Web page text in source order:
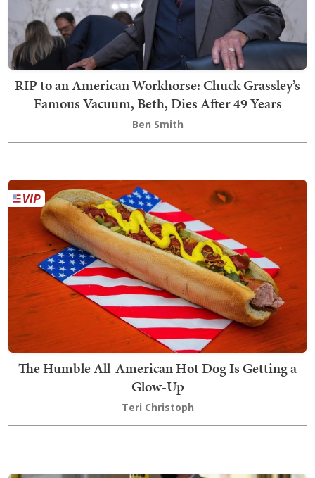
RIP to an American Workhorse: Chuck Grassley’s
Famous Vacuum, Beth, Dies After 49 Years
Ben Smith
The Humble All-American Hot Dog Is Getting a
Glow-Up
Teri Christoph